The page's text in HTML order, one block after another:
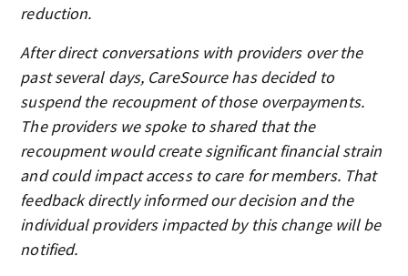
reduction.
After direct conversations with providers over the
past several days, CareSource has decided to
suspend the recoupment of those overpayments.
The providers we spoke to shared that the
recoupment would create significant financial strain
and could impact access to care for members. That
feedback directly informed our decision and the
individual providers impacted by this change will be
notified.